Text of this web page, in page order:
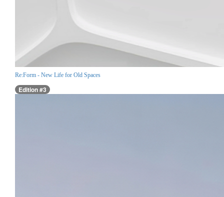
Re:Form - New Life for Old Spaces
Edition #3